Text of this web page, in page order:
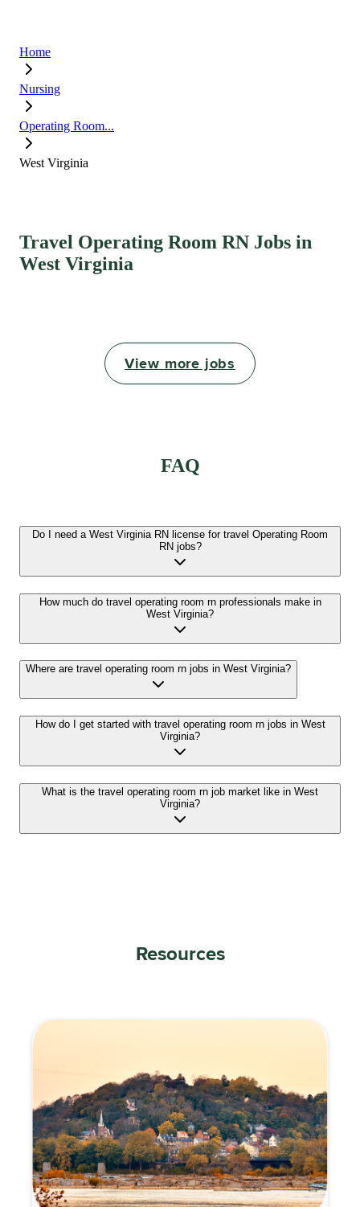
Home
Nursing
Operating Room...
West Virginia
Travel Operating Room RN Jobs in
West Virginia
View more jobs
FAQ
Do I need a West Virginia RN license for travel Operating Room
RN jobs?
How much do travel operating room rn professionals make in
West Virginia?
Where are travel operating room rn jobs in West Virginia?
How do I get started with travel operating room rn jobs in West
Virginia?
What is the travel operating room rn job market like in West
Virginia?
Resources